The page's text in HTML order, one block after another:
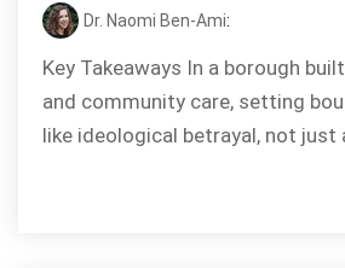
Dr. Naomi Ben-Ami:
Key Takeaways In a borough
and community care, setting
like ideological betrayal, not just